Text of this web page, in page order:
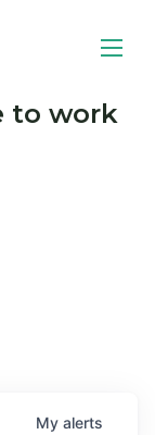
to work
My alerts